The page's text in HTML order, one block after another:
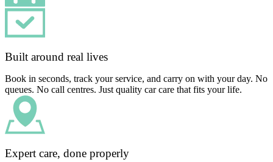
Built around real lives
Book in seconds, track your service, and carry on with your day. No
queues. No call centres. Just quality car care that fits your life.
Expert care, done properly